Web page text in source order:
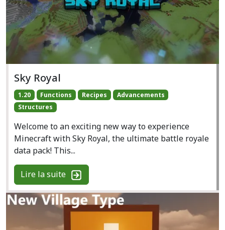
Sky Royal
1.20 Functions Recipes
Advancements
Structures
Welcome to an exciting new way to experience
Minecraft with Sky Royal, the ultimate battle royale
data pack! This...
Lire la suite